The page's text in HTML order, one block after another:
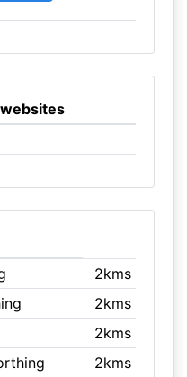
2kms
2kms
2kms
2kms